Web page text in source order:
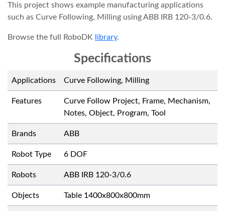
This project shows example manufacturing applications
such as Curve Following, Milling using ABB IRB 120-3/0.6.
Browse the full RoboDK library.
Specifications
Applications Curve Following, Milling
Features
Curve Follow Project, Frame, Mechanism,
Notes, Object, Program, Tool
Brands ABB
Robot Type 6 DOF
Robots ABB IRB 120-3/0.6
Objects Table 1400x800x800mm